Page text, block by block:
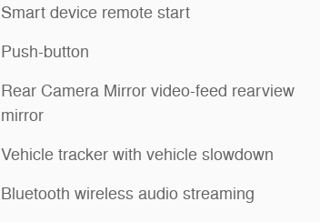
Smart device remote start
Push-button
Rear Camera Mirror video-feed rearview
mirror
Vehicle tracker with vehicle slowdown
Bluetooth wireless audio streaming